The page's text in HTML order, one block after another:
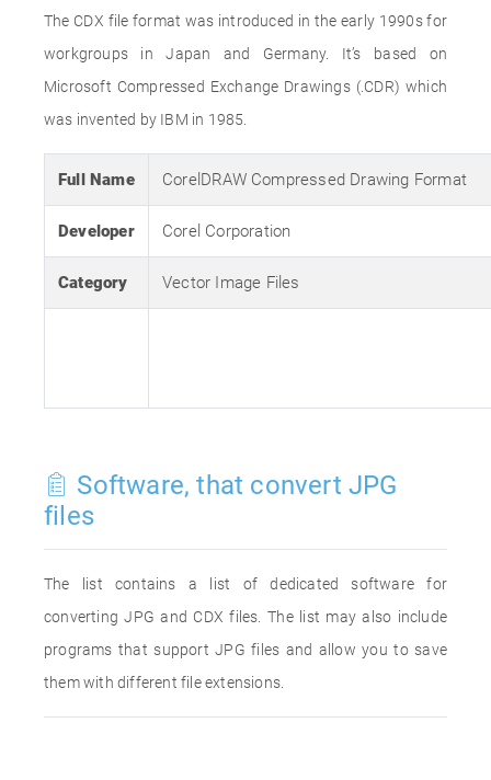
The CDX file format was introduced in the early 1990s for
workgroups in Japan and Germany. It’s based on
Microsoft Compressed Exchange Drawings (.CDR) which
was invented by IBM in 1985.
Full Name CorelDRAW Compressed Drawing Format
Developer Corel Corporation
Category Vector Image Files
Software, that convert JPG
files
The list contains a list of dedicated software for
converting JPG and CDX files. The list may also include
programs that support JPG files and allow you to save
them with different file extensions.